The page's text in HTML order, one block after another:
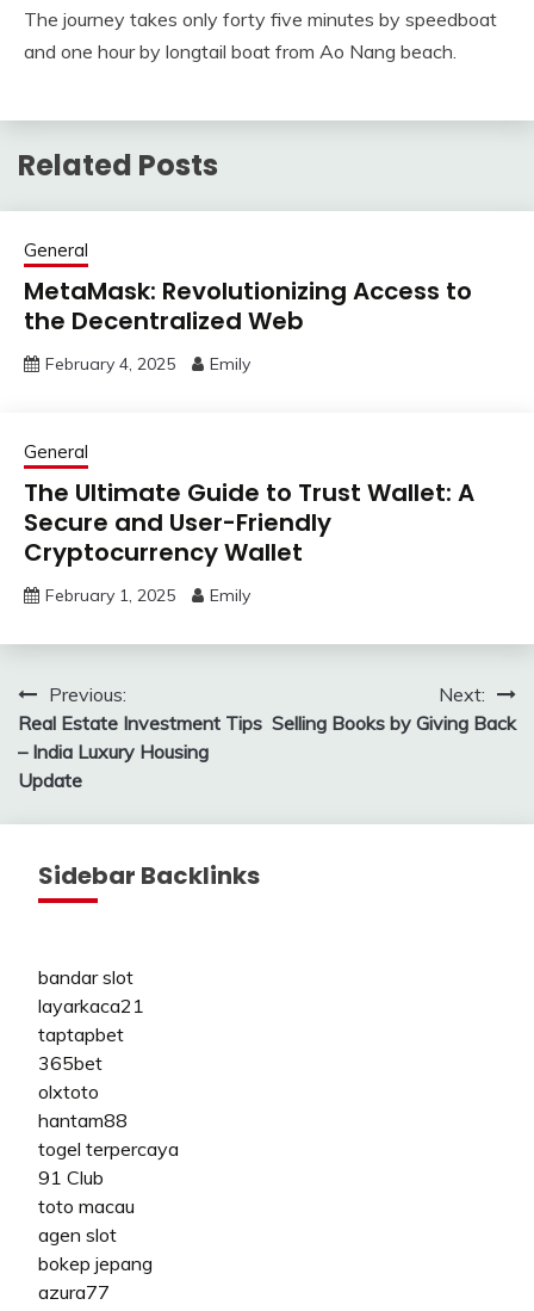
The journey takes only forty five minutes by speedboat
and one hour by longtail boat from Ao Nang beach.
Related Posts
General
MetaMask: Revolutionizing Access to
the Decentralized Web
February 4, 2025 Emily
General
The Ultimate Guide to Trust Wallet: A
Secure and User-Friendly
Cryptocurrency Wallet
February 1, 2025 Emily
Post
navigation
Previous:
Real Estate Investment Tips
– India Luxury Housing
Update
Next:
Selling Books by Giving Back
Sidebar Backlinks
bandar slot
layarkaca21
taptapbet
365bet
olxtoto
hantam88
togel terpercaya
91 Club
toto macau
agen slot
bokep jepang
azura77